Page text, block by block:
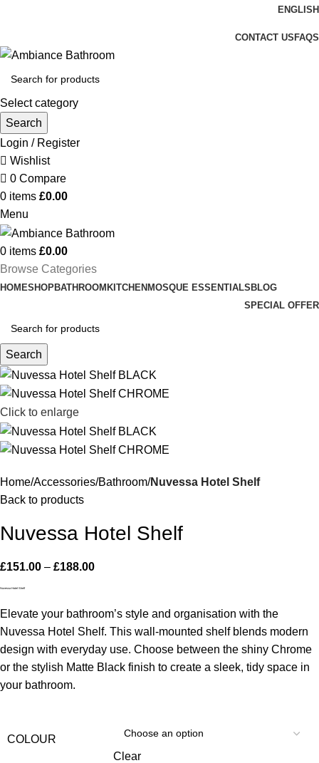
ENGLISH
CONTACT US FAQS
Select category
Search
Login / Register
Wishlist
0 Compare
0 items £0.00
Menu
0 items £0.00
Browse Categories
HOMESHOPBATHROOMKITCHENMOSQUE ESSENTIALSBLOG
SPECIAL OFFER
Search
Click to enlarge
Home Accessories Bathroom Nuvessa Hotel Shelf
Back to products
Nuvessa Hotel Shelf
£151.00 – £188.00
Nuvessa Hotel Shelf
Elevate your bathroom’s style and organisation with the
Nuvessa Hotel Shelf. This wall-mounted shelf blends modern
design with everyday use. Choose between the shiny Chrome
or the stylish Matte Black finish to create a sleek, tidy space in
your bathroom.
COLOUR
Clear